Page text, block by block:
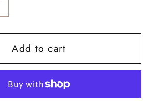
Cattle
Add to cart